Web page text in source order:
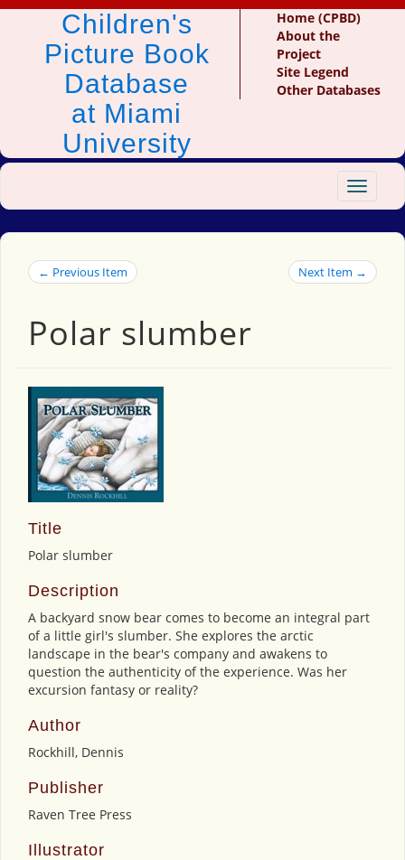
Children's
Picture Book
Database
at Miami
University
Home (CPBD)
About the
Project
Site Legend
Other Databases
Toggle
← Previous Item Next Item →
Polar slumber
Title
Polar slumber
Description
A backyard snow bear comes to become an integral part
of a little girl's slumber. She explores the arctic
landscape in the bear's company and awakens to
question the authenticity of the experience. Was her
excursion fantasy or reality?
Author
Rockhill, Dennis
Publisher
Raven Tree Press
Illustrator